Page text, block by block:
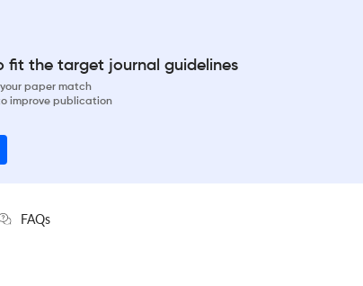
fit the target journal guidelines
paper match
improve publication
FAQs